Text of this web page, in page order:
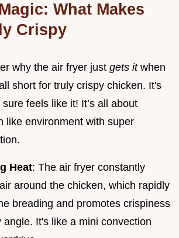
What Makes
Crispy
why the air fryer just gets itwhen
short for truly crispy chicken. It's
feels like it! It’s all about
like environment with super
Heat: The air fryer constantly
around the chicken, which rapidly
breading and promotes crispiness
angle. It's like a mini convection